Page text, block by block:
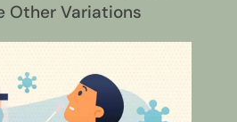
Other Variations